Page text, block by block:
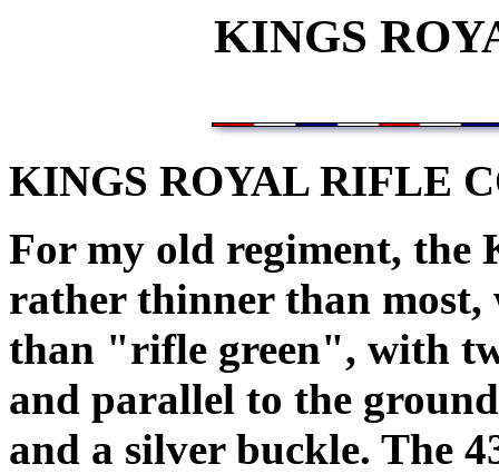
KINGS
KINGS ROYAL RIFLE
For my old regiment, the
rather thinner than most,
than "rifle green", with
and parallel to the
and a silver buckle. The